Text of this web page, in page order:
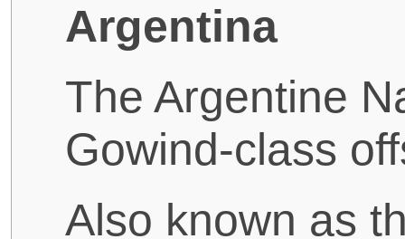
Argentina
The Argentine
Gowind-class
Also known as